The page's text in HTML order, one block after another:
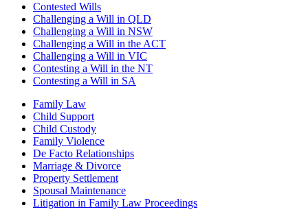
Contested Wills
Challenging a Will in QLD
Challenging a Will in NSW
Challenging a Will in the ACT
Challenging a Will in VIC
Contesting a Will in the NT
Contesting a Will in SA
Family Law
Child Support
Child Custody
Family Violence
De Facto Relationships
Marriage & Divorce
Property Settlement
Spousal Maintenance
Litigation in Family Law Proceedings